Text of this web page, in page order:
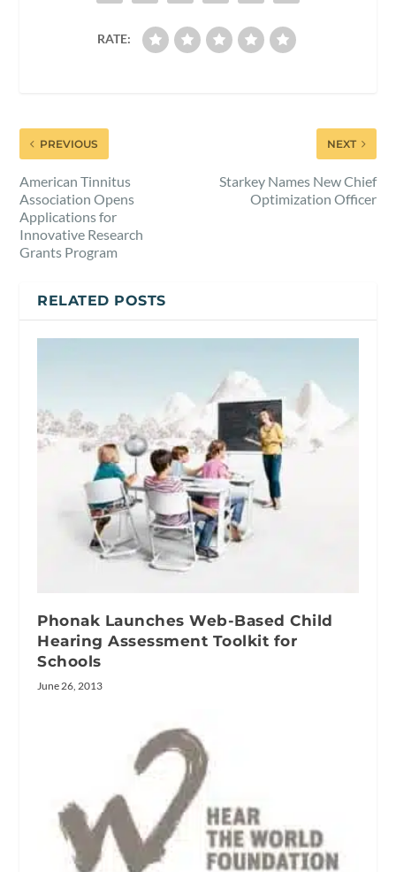
RATE:
PREVIOUS
American Tinnitus
Association Opens
Applications for
Innovative Research
Grants Program
NEXT
Starkey Names New Chief
Optimization Officer
RELATED POSTS
Phonak Launches Web-Based Child
Hearing Assessment Toolkit for
Schools
June 26, 2013